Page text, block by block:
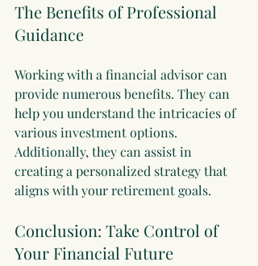
The Benefits of Professional
Guidance
Working with a financial advisor can
provide numerous benefits. They can
help you understand the intricacies of
various investment options.
Additionally, they can assist in
creating a personalized strategy that
aligns with your retirement goals.
Conclusion: Take Control of
Your Financial Future